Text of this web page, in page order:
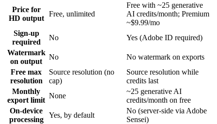
Price for
HD output
Free, unlimited
Free with ~25 generative
AI credits/month; Premium
~$9.99/mo
Sign-up
required
No
Yes (Adobe ID required)
Watermark
on output
No
No watermark on exports
Free max
resolution
Source resolution (no
cap)
Source resolution while
credits last
Monthly
export limit
None
~25 generative AI
credits/month on free
On-device
processing
Yes, by default
No (server-side via Adobe
Sensei)